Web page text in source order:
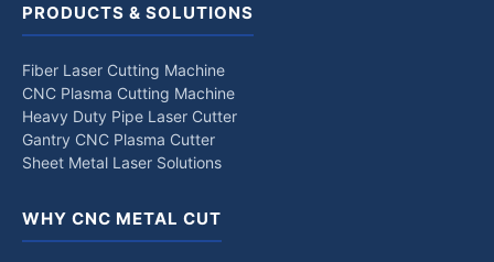
PRODUCTS & SOLUTIONS
Fiber Laser Cutting Machine
CNC Plasma Cutting Machine
Heavy Duty Pipe Laser Cutter
Gantry CNC Plasma Cutter
Sheet Metal Laser Solutions
WHY CNC METAL CUT